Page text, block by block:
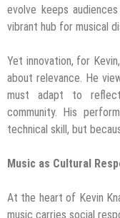
evolve keeps
vibrant hub for musical
Yet innovation, for
about relevance. He
must adapt to
community. His
technical skill, but
Music as Cultural
At the heart of Kevin
music carries social